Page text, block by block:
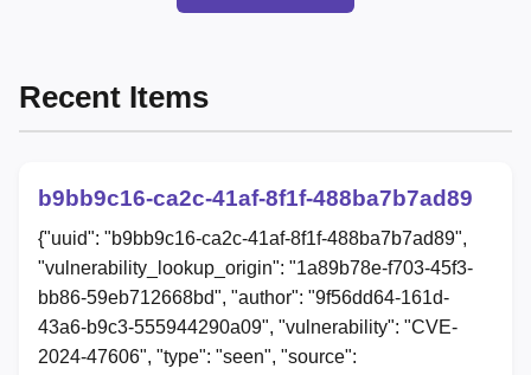
Recent Items
b9bb9c16-ca2c-41af-8f1f-488ba7b7ad89
{"uuid": "b9bb9c16-ca2c-41af-8f1f-488ba7b7ad89",
"vulnerability_lookup_origin": "1a89b78e-f703-45f3-
bb86-59eb712668bd", "author": "9f56dd64-161d-
43a6-b9c3-555944290a09", "vulnerability": "CVE-
2024-47606", "type": "seen", "source":